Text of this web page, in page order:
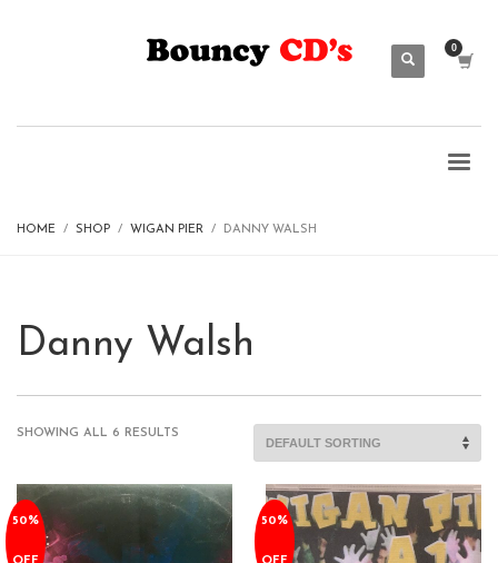
HOME SHOP WIGAN PIER DANNY WALSH
Danny Walsh
SHOWING ALL 6 RESULTS
50% 50%